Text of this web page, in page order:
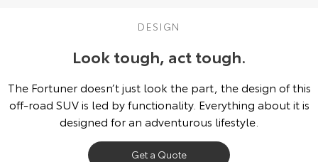
HiLux GVM Upgrade
DESIGN
Look tough, act tough.
The Fortuner doesn’t just look the part, the design of this
off-road SUV is led by functionality. Everything about it is
designed for an adventurous lifestyle.
Get a Quote